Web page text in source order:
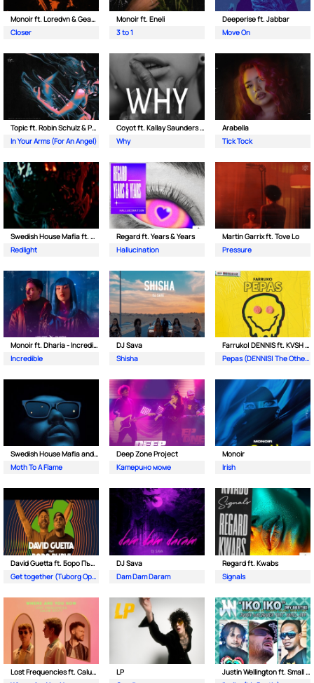
Monoir ft. Loredvn & Geanina
Closer
Monoir ft. Eneli
3 to 1
Deeperise ft. Jabbar
Move On
Topic ft. Robin Schulz & Paul van Dyk
In Your Arms (For An Angel)
Coyot ft. Kallay Saunders & The Prince Karma
Why
Arabella
Tick Tock
Swedish House Mafia ft. Sting
Redlight
Regard ft. Years & Years
Hallucination
Martin Garrix ft. Tove Lo
Pressure
Monoir ft. Dharia - Incredible
Incredible
DJ Sava
Shisha
Farruko| DENNIS ft. KVSH & The Otherz
Pepas (DENNIS| The Otherz & KVSH Remix)
Swedish House Mafia and The Weeknd
Moth To A Flame
Deep Zone Project
Катерино моме
Monoir
Irish
David Guetta ft. Боро Първи
Get together (Tuborg Open Remix)
DJ Sava
Dam Dam Daram
Regard ft. Kwabs
Signals
Lost Frequencies ft. Calum Scott
LP
Justin Wellington ft. Small Jam